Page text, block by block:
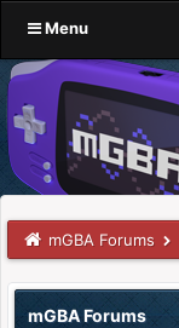
Menu
mGBA Forums
mGBA Forums